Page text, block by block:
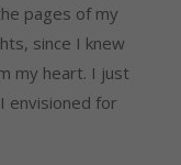
pages of my
since I knew
my heart. I just
envisioned for